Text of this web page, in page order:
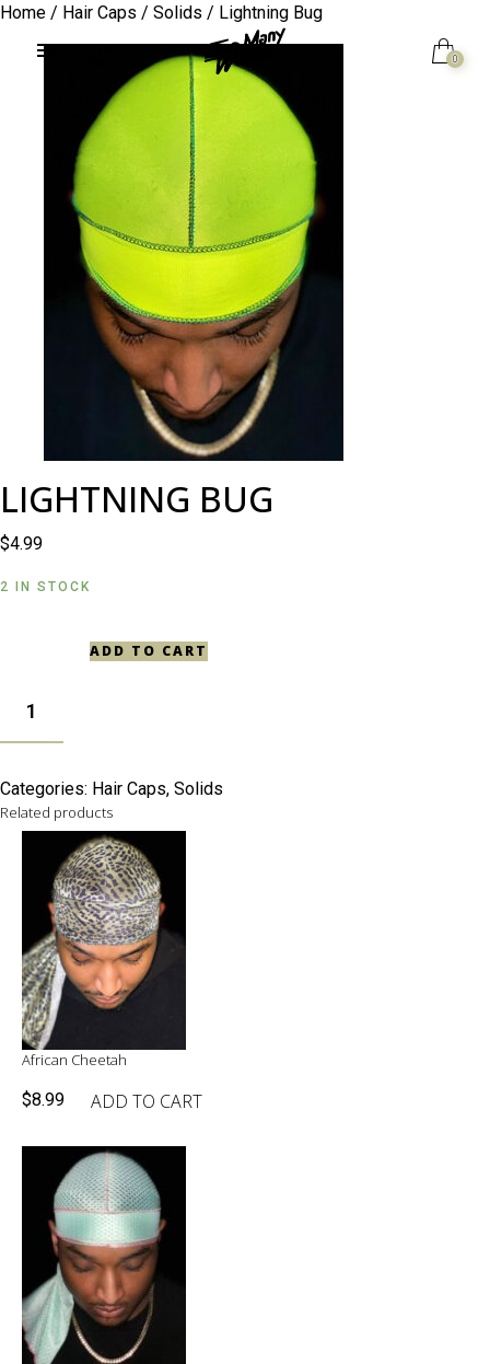
0
Home / Hair Caps / Solids / Lightning Bug
LIGHTNING BUG
$4.99
2 IN STOCK
ADD TO CART
Categories: Hair Caps, Solids
Related products
African Cheetah
$8.99 ADD TO CART